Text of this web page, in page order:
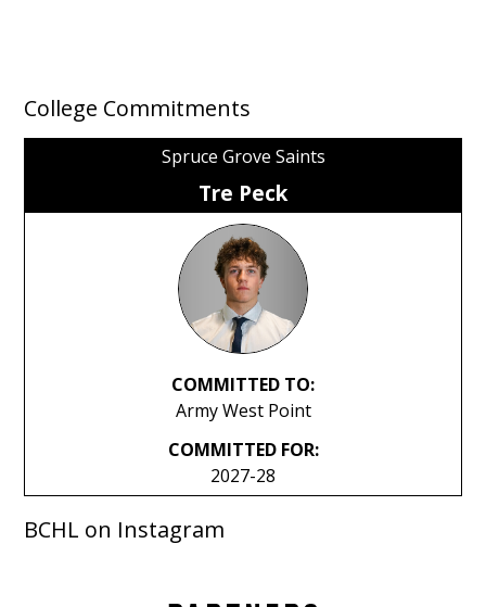
College Commitments
Spruce Grove Saints
Tre Peck
COMMITTED TO:
Army West Point
COMMITTED FOR:
2027-28
BCHL on Instagram